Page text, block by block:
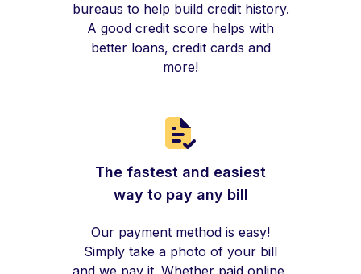
bureaus to help build credit history.
A good credit score helps with
better loans, credit cards and
more!
The fastest and easiest
way to pay any bill
Our payment method is easy!
Simply take a photo of your bill
and we pay it. Whether paid online,